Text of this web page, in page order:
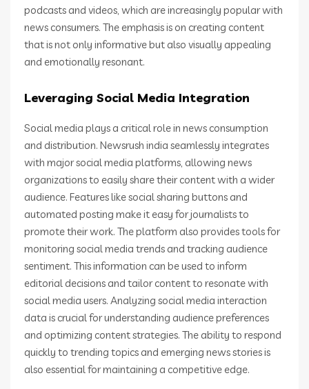
podcasts and videos, which are increasingly popular with
news consumers. The emphasis is on creating content
that is not only informative but also visually appealing
and emotionally resonant.
Leveraging Social Media Integration
Social media plays a critical role in news consumption
and distribution. Newsrush india seamlessly integrates
with major social media platforms, allowing news
organizations to easily share their content with a wider
audience. Features like social sharing buttons and
automated posting make it easy for journalists to
promote their work. The platform also provides tools for
monitoring social media trends and tracking audience
sentiment. This information can be used to inform
editorial decisions and tailor content to resonate with
social media users. Analyzing social media interaction
data is crucial for understanding audience preferences
and optimizing content strategies. The ability to respond
quickly to trending topics and emerging news stories is
also essential for maintaining a competitive edge.